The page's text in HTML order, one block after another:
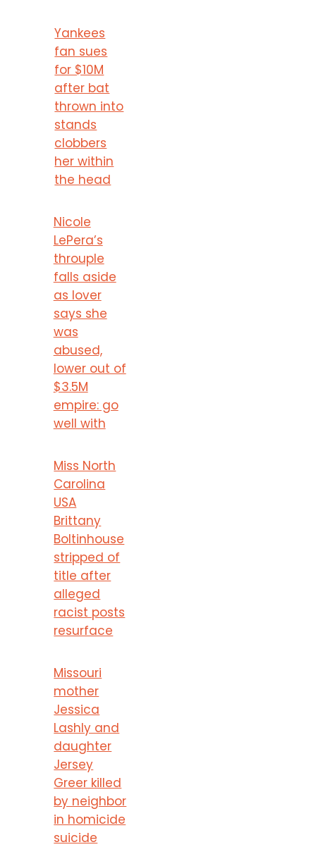
Yankees
fan sues
for $10M
after bat
thrown into
stands
clobbers
her within
the head
Nicole
LePera’s
throuple
falls aside
as lover
says she
was
abused,
lower out of
$3.5M
empire: go
well with
Miss North
Carolina
USA
Brittany
Boltinhouse
stripped of
title after
alleged
racist posts
resurface
Missouri
mother
Jessica
Lashly and
daughter
Jersey
Greer killed
by neighbor
in homicide
suicide